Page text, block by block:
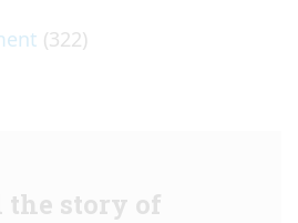
(322)
the story of